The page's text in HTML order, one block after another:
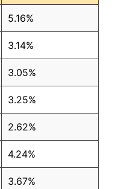
5.16%
3.14%
3.05%
3.25%
2.62%
4.24%
3.67%